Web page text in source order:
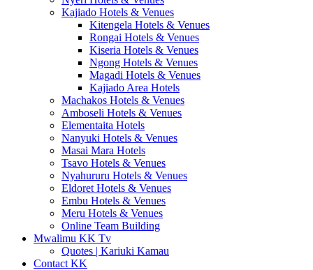
Kajiado Hotels & Venues
Kitengela Hotels & Venues
Rongai Hotels & Venues
Kiseria Hotels & Venues
Ngong Hotels & Venues
Magadi Hotels & Venues
Kajiado Area Hotels
Machakos Hotels & Venues
Amboseli Hotels & Venues
Elementaita Hotels
Nanyuki Hotels & Venues
Masai Mara Hotels
Tsavo Hotels & Venues
Nyahururu Hotels & Venues
Eldoret Hotels & Venues
Embu Hotels & Venues
Meru Hotels & Venues
Online Team Building
Mwalimu KK Tv
Quotes | Kariuki Kamau
Contact KK